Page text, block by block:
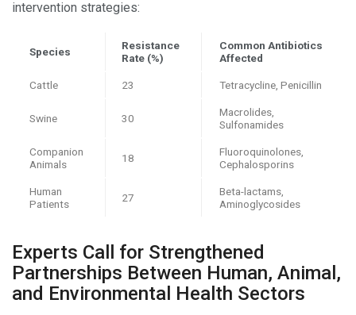
intervention strategies:
Species
Resistance
Rate (%)
Common Antibiotics
Affected
Cattle 23 Tetracycline, Penicillin
Swine 30
Macrolides,
Sulfonamides
Companion
Animals
18
Fluoroquinolones,
Cephalosporins
Human
Patients
27
Beta-lactams,
Aminoglycosides
Experts Call for Strengthened
Partnerships Between Human, Animal,
and Environmental Health Sectors